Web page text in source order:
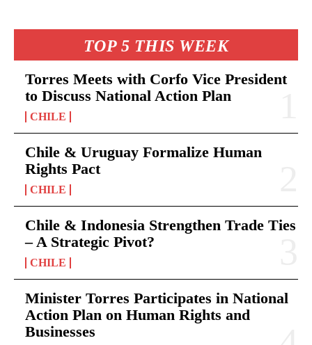
TOP 5 THIS WEEK
Torres Meets with Corfo Vice President
to Discuss National Action Plan
CHILE
Chile & Uruguay Formalize Human
Rights Pact
CHILE
Chile & Indonesia Strengthen Trade Ties
– A Strategic Pivot?
CHILE
Minister Torres Participates in National
Action Plan on Human Rights and
Businesses